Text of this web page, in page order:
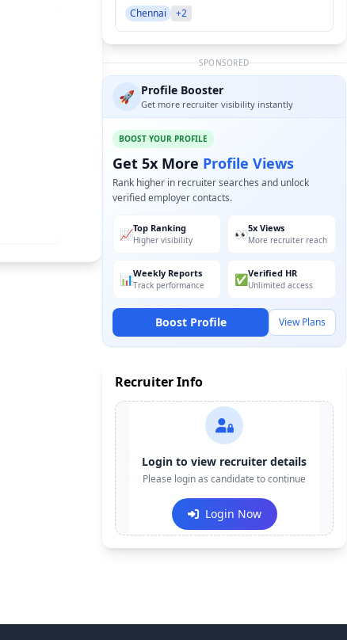
Chennai
+2
SPONSORED
🚀 Profile Booster
Get more recruiter visibility instantly
BOOST YOUR PROFILE
Get 5x More Profile Views
Rank higher in recruiter searches and unlock
verified employer contacts.
📈Top Ranking
Higher visibility 👀5x Views
More recruiter reach
📊Weekly Reports
Track performance ✅Verified HR
Unlimited access
Boost Profile View Plans
Recruiter Info
Contact:+91-******123
Email:e***@company.com
Login to view recruiter details
Please login as candidate to continue
Login Now